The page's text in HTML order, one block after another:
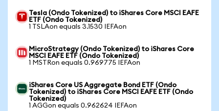
Tesla (Ondo Tokenized) to iShares Core MSCI EAFE
ETF (Ondo Tokenized)
1 TSLAon equals 3.1530 IEFAon
MicroStrategy (Ondo Tokenized) to iShares Core
MSCI EAFE ETF (Ondo Tokenized)
1 MSTRon equals 0.969775 IEFAon
iShares Core US Aggregate Bond ETF (Ondo
Tokenized) to iShares Core MSCI EAFE ETF (Ondo
Tokenized)
1 AGGon equals 0.962624 IEFAon